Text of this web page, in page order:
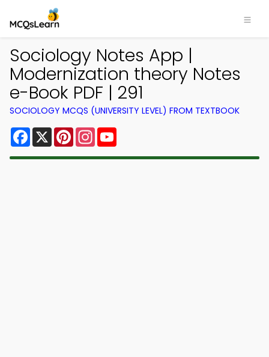
Sociology Notes App |
Modernization theory Notes
e-Book PDF | 291
SOCIOLOGY MCQS (UNIVERSITY LEVEL) FROM TEXTBOOK
Facebook
X PinterestInstagram